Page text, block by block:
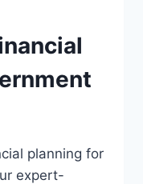
planning for
expert-